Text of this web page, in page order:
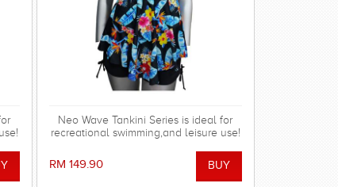
Neo Wave Tankini Series is ideal for
recreational swimming,and leisure use!
RM 149.90